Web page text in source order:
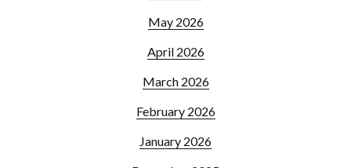
May 2026
April 2026
March 2026
February 2026
January 2026